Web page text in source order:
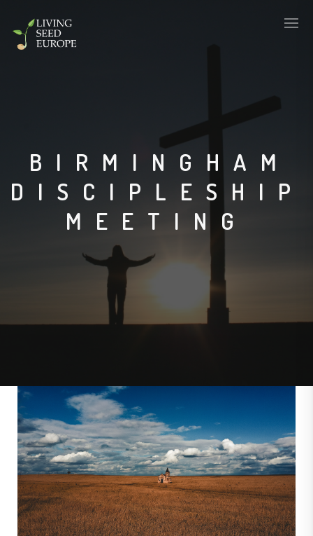
BIRMINGHAM
DISCIPLESHIP
MEETING